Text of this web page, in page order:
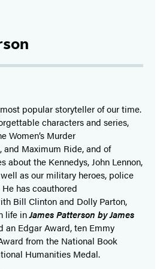
popular storyteller of our time.
characters and series,
Women’s Murder
and Maximum Ride, and of
about the Kennedys, John Lennon,
as our military heroes, police
He has coauthored
Bill Clinton and Dolly Parton,
life inJames Patterson by James
an Edgar Award, ten Emmy
from the National Book
Humanities Medal.